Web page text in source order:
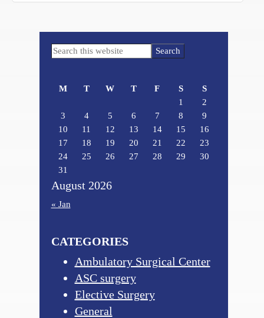
Primary
Search
August 2026
M T W T F S
S
1
2
3
4 5 6 7 8
9
10
11 12 13 14 15
16
17
18 19 20 21 22
23
24
25 26 27 28 29
30
31
« Jan
CATEGORIES
Ambulatory Surgical Center
ASC surgery
Elective Surgery
General